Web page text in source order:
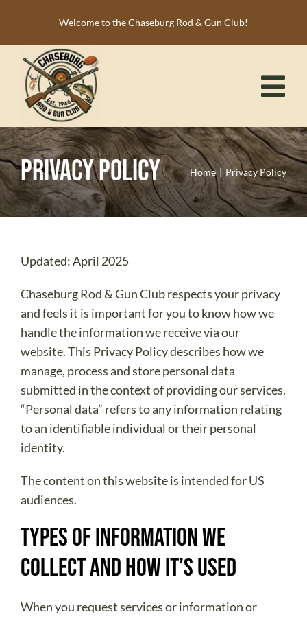
content
Welcome to the Chaseburg Rod & Gun Club!
HOME
MEMBERSHIP
ACTIVITIES
NEWS
ABOUT US
DONATE
CONTACT
Privacy Policy Home Privacy Policy
Updated: April 2025
Chaseburg Rod & Gun Club respects your privacy
and feels it is important for you to know how we
handle the information we receive via our
website. This Privacy Policy describes how we
manage, process and store personal data
submitted in the context of providing our services.
“Personal data” refers to any information relating
to an identifiable individual or their personal
identity.
The content on this website is intended for US
audiences.
Types of Information We
Collect and How It’s Used
When you request services or information or